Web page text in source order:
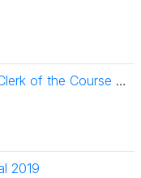
Meet Manager and Clerk of the Course Clinics
2019